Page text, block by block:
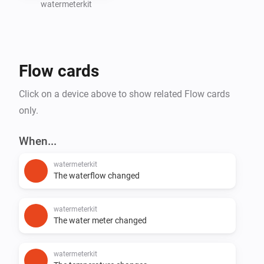
Support for additional SmartHomeShop devices will
watermeterkit
Flow cards
Click on a device above to show related Flow cards
only.
When...
watermeterkit
The waterflow changed
watermeterkit
The water meter changed
watermeterkit